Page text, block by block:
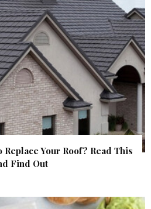
Replace Your Roof? Read This
Find Out